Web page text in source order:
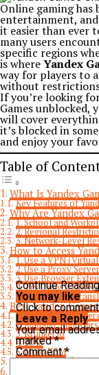
Online gaming has
entertainment,
it easier than ever
many users
specific regions
is whereYandex
way for players to
without
If you’re looking
Games unblocked,
will cover
it’s blocked in
and enjoy your
Table of
What Is Yandex
Key Features of
Why Are Yandex
1. School and
2. Regional
3. Network-Level
How to Access
1. Use a VPN
2. Use a Proxy Server
3. Use Browser
4. Try Using a
5. Use Google
Best Yandex
1. Fireboy and
2. Madalin Stunt
3. Krunker.io
4. 2048
5. Moto X3M
Is It Safe to Play
Continue Reading
You may like
Click to comment
Leave a Reply
Your email
marked*
Comment*